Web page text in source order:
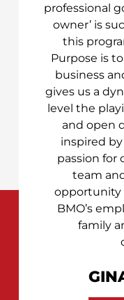
professional
owner’ is
this
Purpose is
business
gives us a
level the
and open
inspired
passion for
team
opportunity
BMO’s
family